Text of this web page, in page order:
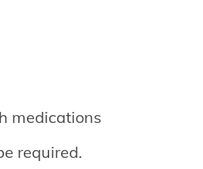
medications
required.